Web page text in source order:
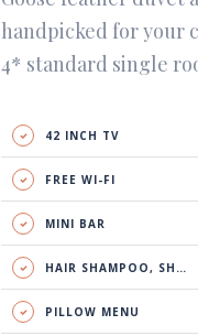
handpicked for your
4* standard single
42 INCH TV
FREE WI-FI
MINI BAR
HAIR SHAMPOO, SHOWER GEL & BODY LOTION
PILLOW MENU